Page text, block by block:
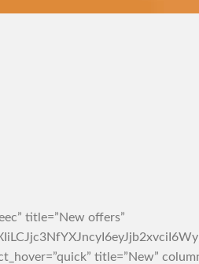
title=”New offers”
title=”New”